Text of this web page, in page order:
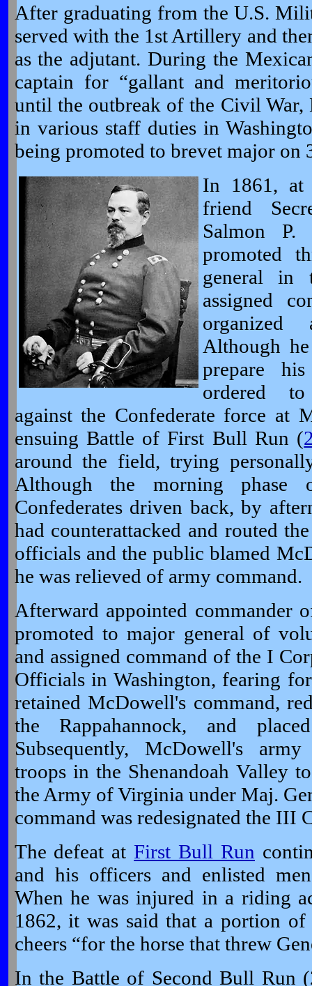
After graduating from the U.S.
served with the 1st Artillery and
as the adjutant. During the
captain for “gallant and
until the outbreak of the Civil
in various staff duties in
being promoted to brevet major on
In 1861, at
friend
Salmon P.
promoted
general in
assigned
organized
Although
prepare
ordered to
against the Confederate force at
ensuing Battle of First Bull Run (
around the field, trying
Although the morning
Confederates driven back, by
had counterattacked and routed
officials and the public blamed
he was relieved of army command.
Afterward appointed commander
promoted to major general of
and assigned command of the I
Officials in Washington, fearing
retained McDowell's command,
the Rappahannock, and
Subsequently, McDowell's
troops in the Shenandoah Valley
the Army of Virginia under Maj.
command was redesignated the III
The defeat atFirst Bull Run
and his officers and enlisted
When he was injured in a riding
1862, it was said that a portion of
cheers “for the horse that threw
In the Battle of Second Bull Run